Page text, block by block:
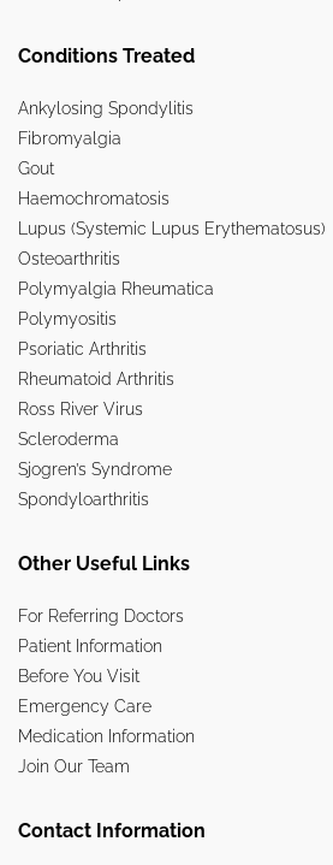
Conditions Treated
Ankylosing Spondylitis
Fibromyalgia
Gout
Haemochromatosis
Lupus (Systemic Lupus Erythematosus)
Osteoarthritis
Polymyalgia Rheumatica
Polymyositis
Psoriatic Arthritis
Rheumatoid Arthritis
Ross River Virus
Scleroderma
Sjogren’s Syndrome
Spondyloarthritis
Other Useful Links
For Referring Doctors
Patient Information
Before You Visit
Emergency Care
Medication Information
Join Our Team
Contact Information